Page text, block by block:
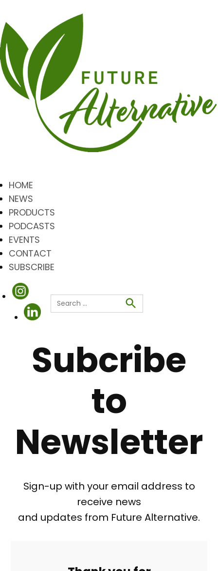
HOME
NEWS
PRODUCTS
PODCASTS
EVENTS
CONTACT
SUBSCRIBE
Search
for:
Search
Subcribe
to
Newsletter
Sign-up with your email address to
receive news
and updates from Future Alternative.